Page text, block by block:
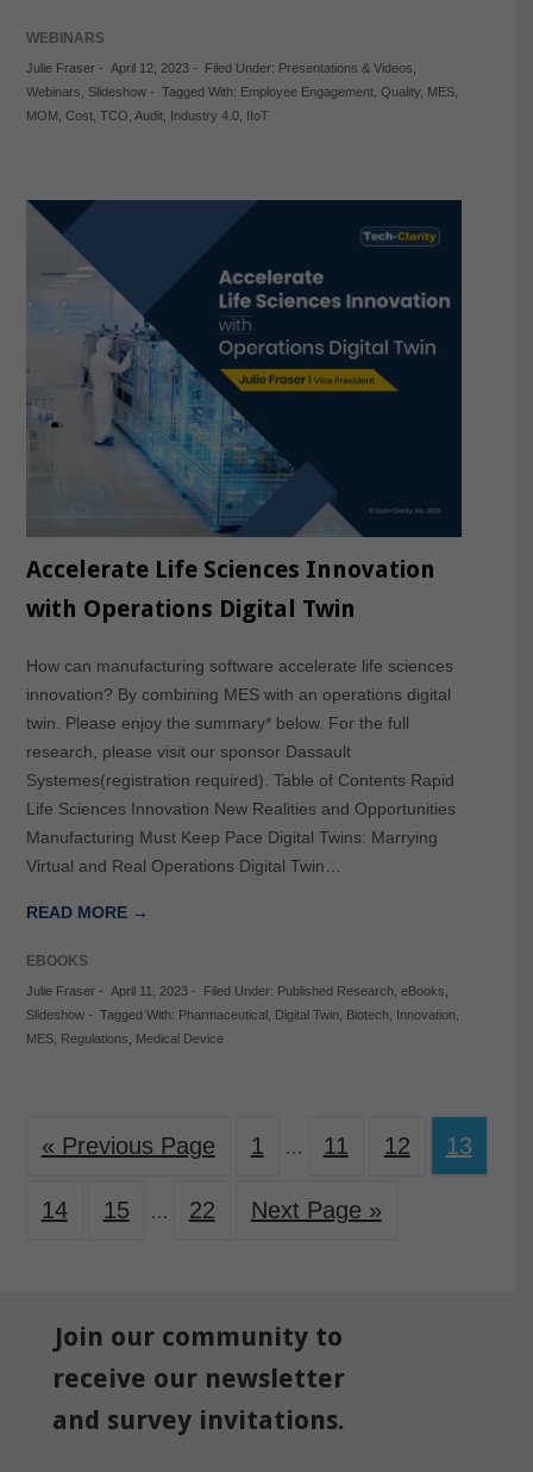
WEBINARS
Julie Fraser- April 12, 2023- Filed Under: Presentations & Videos
Webinars
Slideshow- Tagged With: Employee Engagement, Quality, MES,
MOM Cost, TCO Audit, Industry 4.0, IIoT
Accelerate Life Sciences Innovation
with Operations Digital Twin
How can manufacturing software accelerate life sciences
innovation? By combining MES with an operations digital
twin. Please enjoy the summary* below. For the full
research, please visit our sponsor Dassault
Systemes(registration required). Table of Contents Rapid
Life Sciences Innovation New Realities and Opportunities
Manufacturing Must Keep Pace Digital Twins: Marrying
Virtual and Real Operations Digital Twin…
READ MORE →
EBOOKS
Julie Fraser- April 11, 2023- Filed Under: Published Research, eBooks
Slideshow- Tagged With: Pharmaceutical, Digital Twin, Biotech, Innovation,
MES, Regulations Medical Device
« Previous Page 1 … 11 12 13
14 15 … 22 Next Page »
Join our community to
receive our newsletter
and survey invitations.